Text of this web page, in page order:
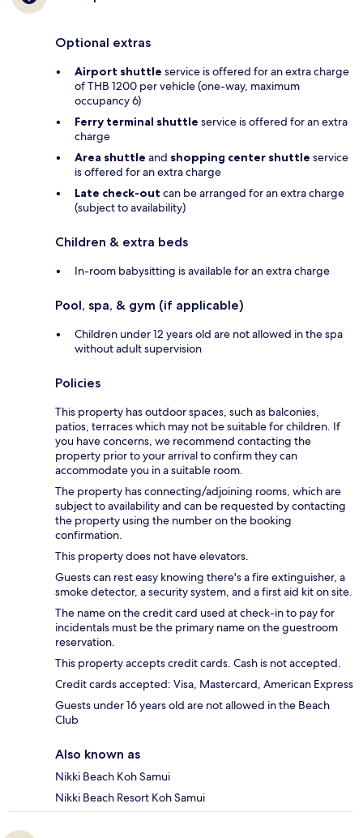
Optional extras
Airport shuttle service is offered for an extra charge
of THB 1200 per vehicle (one-way, maximum
occupancy 6)
Ferry terminal shuttle service is offered for an extra
charge
Area shuttle and shopping center shuttle service
is offered for an extra charge
Late check-out can be arranged for an extra charge
(subject to availability)
Children & extra beds
In-room babysitting is available for an extra charge
Pool, spa, & gym (if applicable)
Children under 12 years old are not allowed in the spa
without adult supervision
Policies
This property has outdoor spaces, such as balconies,
patios, terraces which may not be suitable for children. If
you have concerns, we recommend contacting the
property prior to your arrival to confirm they can
accommodate you in a suitable room.
The property has connecting/adjoining rooms, which are
subject to availability and can be requested by contacting
the property using the number on the booking
confirmation.
This property does not have elevators.
Guests can rest easy knowing there's a fire extinguisher, a
smoke detector, a security system, and a first aid kit on site.
The name on the credit card used at check-in to pay for
incidentals must be the primary name on the guestroom
reservation.
This property accepts credit cards. Cash is not accepted.
Credit cards accepted: Visa, Mastercard, American Express
Guests under 16 years old are not allowed in the Beach
Club
Also known as
Nikki Beach Koh Samui
Nikki Beach Resort Koh Samui